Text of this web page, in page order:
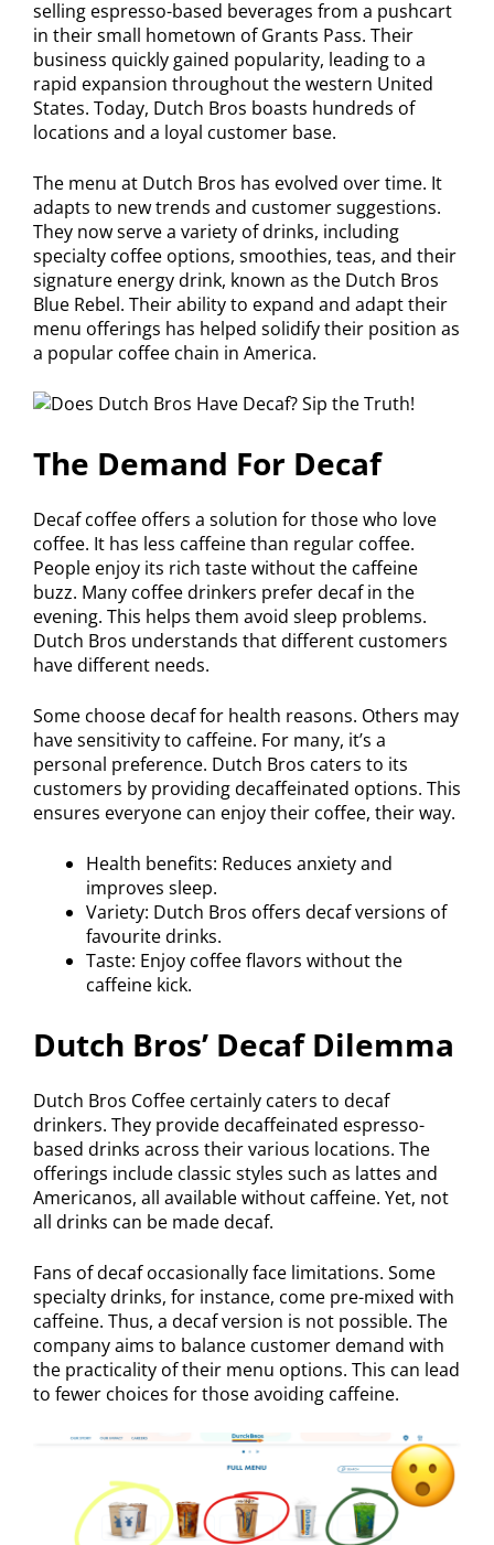
selling espresso-based beverages from a pushcart
in their small hometown of Grants Pass. Their
business quickly gained popularity, leading to a
rapid expansion throughout the western United
States. Today, Dutch Bros boasts hundreds of
locations and a loyal customer base.
The menu at Dutch Bros has evolved over time. It
adapts to new trends and customer suggestions.
They now serve a variety of drinks, including
specialty coffee options, smoothies, teas, and their
signature energy drink, known as the Dutch Bros
Blue Rebel. Their ability to expand and adapt their
menu offerings has helped solidify their position as
a popular coffee chain in America.
The Demand For Decaf
Decaf coffee offers a solution for those who love
coffee. It has less caffeine than regular coffee.
People enjoy its rich taste without the caffeine
buzz. Many coffee drinkers prefer decaf in the
evening. This helps them avoid sleep problems.
Dutch Bros understands that different customers
have different needs.
Some choose decaf for health reasons. Others may
have sensitivity to caffeine. For many, it’s a
personal preference. Dutch Bros caters to its
customers by providing decaffeinated options. This
ensures everyone can enjoy their coffee, their way.
Health benefits: Reduces anxiety and
improves sleep.
Variety: Dutch Bros offers decaf versions of
favourite drinks.
Taste: Enjoy coffee flavors without the
caffeine kick.
Dutch Bros’ Decaf Dilemma
Dutch Bros Coffee certainly caters to decaf
drinkers. They provide decaffeinated espresso-
based drinks across their various locations. The
offerings include classic styles such as lattes and
Americanos, all available without caffeine. Yet, not
all drinks can be made decaf.
Fans of decaf occasionally face limitations. Some
specialty drinks, for instance, come pre-mixed with
caffeine. Thus, a decaf version is not possible. The
company aims to balance customer demand with
the practicality of their menu options. This can lead
to fewer choices for those avoiding caffeine.